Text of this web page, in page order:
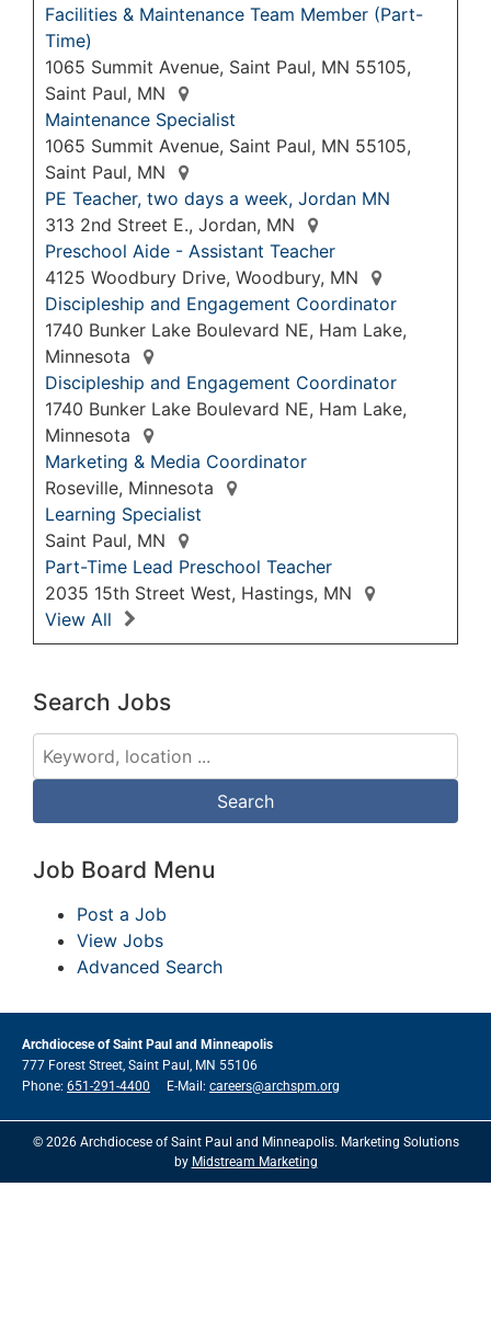
Facilities & Maintenance Team Member (Part-
Time)
1065 Summit Avenue, Saint Paul, MN 55105,
Saint Paul, MN
Maintenance Specialist
1065 Summit Avenue, Saint Paul, MN 55105,
Saint Paul, MN
PE Teacher, two days a week, Jordan MN
313 2nd Street E., Jordan, MN
Preschool Aide - Assistant Teacher
4125 Woodbury Drive, Woodbury, MN
Discipleship and Engagement Coordinator
1740 Bunker Lake Boulevard NE, Ham Lake,
Minnesota
Discipleship and Engagement Coordinator
1740 Bunker Lake Boulevard NE, Ham Lake,
Minnesota
Marketing & Media Coordinator
Roseville, Minnesota
Learning Specialist
Saint Paul, MN
Part-Time Lead Preschool Teacher
2035 15th Street West, Hastings, MN
View All
Search Jobs
Job Board Menu
Post a Job
View Jobs
Advanced Search
Archdiocese of Saint Paul and Minneapolis
777 Forest Street, Saint Paul, MN 55106
Phone: 651-291-4400 E-Mail: careers@archspm.org
© 2026 Archdiocese of Saint Paul and Minneapolis. Marketing Solutions
by Midstream Marketing